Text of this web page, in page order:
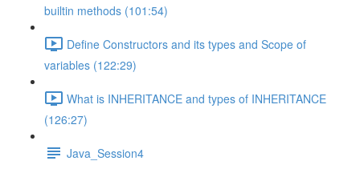
builtin methods (101:54)
Define Constructors and its types and Scope of
variables (122:29)
What is INHERITANCE and types of INHERITANCE
(126:27)
Java_Session4